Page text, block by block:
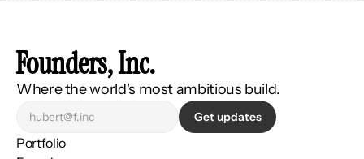
Founders, Inc.
Where the world's most ambitious build.
Get updates
Portfolio